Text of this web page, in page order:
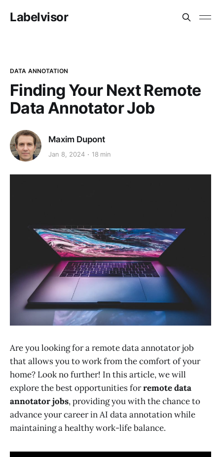
Labelvisor
DATA ANNOTATION
Finding Your Next Remote
Data Annotator Job
Maxim Dupont
Jan 8, 2024 18 min
Are you looking for a remote data annotator job
that allows you to work from the comfort of your
home? Look no further! In this article, we will
explore the best opportunities forremote data
annotator jobs, providing you with the chance to
advance your career in AI data annotation while
maintaining a healthy work-life balance.